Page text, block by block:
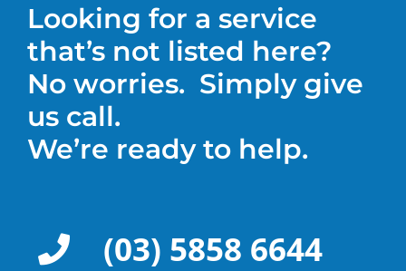
Looking for a service
that’s not listed here?
No worries. Simply give
us call.
We’re ready to help.
(03) 5858 6644